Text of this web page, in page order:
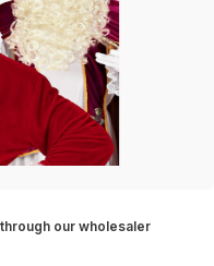
our wholesaler